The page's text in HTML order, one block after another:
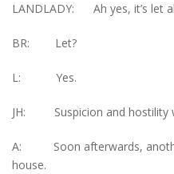
LANDLADY: Ah yes, it’s let
BR: Let?
L: Yes.
JH: Suspicion and hostility
A: Soon afterwards,
house.